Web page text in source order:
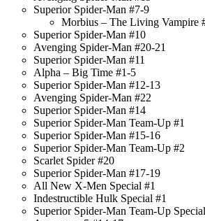
Superior Spider-Man #7-9
Morbius – The Living Vampire
Superior Spider-Man #10
Avenging Spider-Man #20-21
Superior Spider-Man #11
Alpha – Big Time #1-5
Superior Spider-Man #12-13
Avenging Spider-Man #22
Superior Spider-Man #14
Superior Spider-Man Team-Up #1
Superior Spider-Man #15-16
Superior Spider-Man Team-Up #2
Scarlet Spider #20
Superior Spider-Man #17-19
All New X-Men Special #1
Indestructible Hulk Special #1
Superior Spider-Man Team-Up